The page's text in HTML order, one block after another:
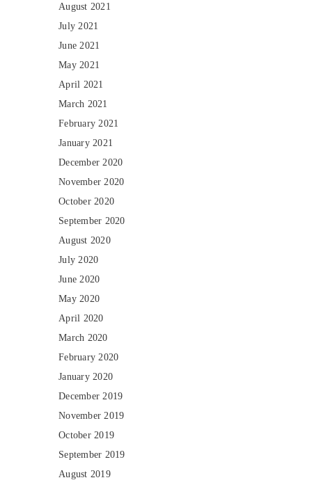
August 2021
July 2021
June 2021
May 2021
April 2021
March 2021
February 2021
January 2021
December 2020
November 2020
October 2020
September 2020
August 2020
July 2020
June 2020
May 2020
April 2020
March 2020
February 2020
January 2020
December 2019
November 2019
October 2019
September 2019
August 2019